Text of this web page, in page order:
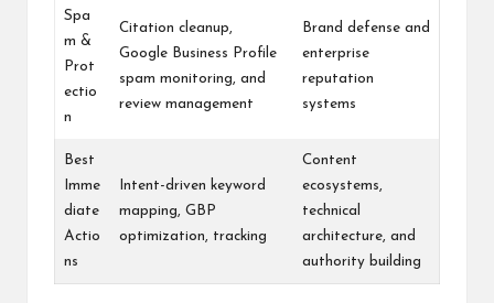
Spa
m &
Prot
ectio
n
Citation cleanup,
Google Business Profile
spam monitoring, and
review management
Brand defense and
enterprise
reputation
systems
Best
Imme
diate
Actio
ns
Intent-driven keyword
mapping, GBP
optimization, tracking
Content
ecosystems,
technical
architecture, and
authority building